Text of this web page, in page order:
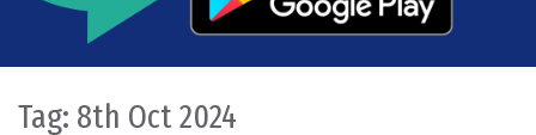
Tag: 8th Oct 2024